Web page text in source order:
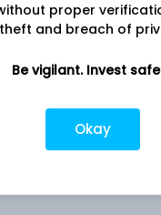
proper
theft and breach of
Be vigilant. Invest
Okay